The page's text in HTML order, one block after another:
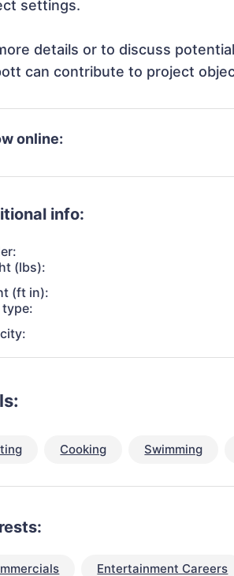
settings.
details or to discuss
can contribute to project
online:
info:
(lbs):
(ft in):
type:
Cooking Swimming
Entertainment Careers